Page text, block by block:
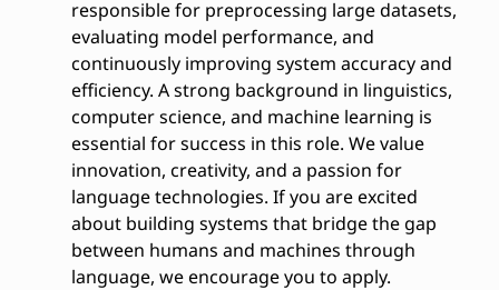
responsible for preprocessing large datasets,
evaluating model performance, and
continuously improving system accuracy and
efficiency. A strong background in linguistics,
computer science, and machine learning is
essential for success in this role. We value
innovation, creativity, and a passion for
language technologies. If you are excited
about building systems that bridge the gap
between humans and machines through
language, we encourage you to apply.